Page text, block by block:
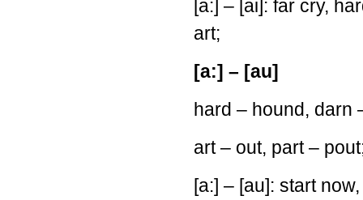
[a:] – [ai]: far cry,
art;
[a:] – [au]
hard – hound, darn
art – out, part –
[a:] – [au]: start